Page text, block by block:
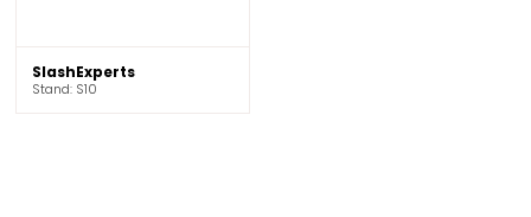
SlashExperts
Stand: S10